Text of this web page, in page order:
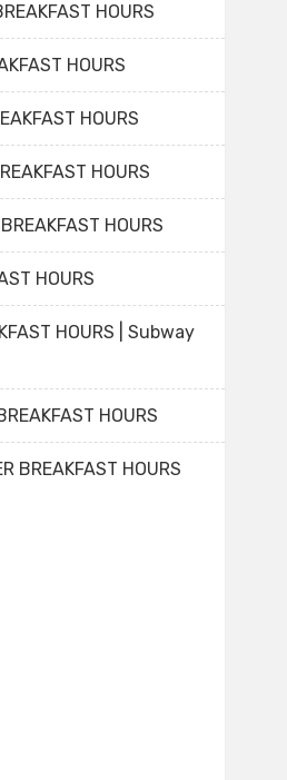
HOURS
HOURS
HOURS
HOURS
HOURS
HOURS
HOURS | Subway
HOURS
BREAKFAST HOURS